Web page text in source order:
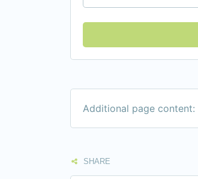
Additional page content:
SHARE